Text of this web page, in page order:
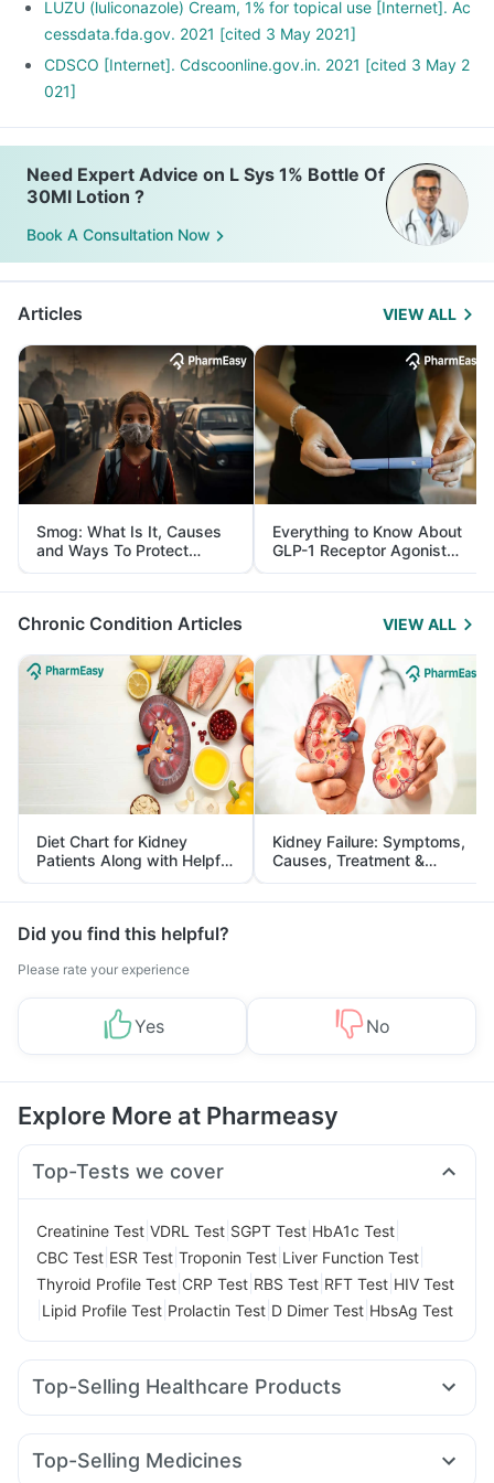
LUZU (luliconazole) Cream, 1% for topical use [Internet]. Ac
cessdata.fda.gov. 2021 [cited 3 May 2021]
CDSCO [Internet]. Cdscoonline.gov.in. 2021 [cited 3 May 2
021]
Need Expert Advice on L Sys 1% Bottle Of
30Ml Lotion ?
Book A Consultation Now
Articles VIEW ALL
Smog: What Is It, Causes
and Ways To Protect
Yourself From It
Everything to Know About
GLP-1 Receptor Agonist
and Its Role in Weight
Management
Chronic Condition Articles VIEW ALL
Diet Chart for Kidney
Patients Along with Helpful
Tips
Kidney Failure: Symptoms,
Causes, Treatment &
Prevention
Did you find this helpful?
Please rate your experience
Yes No
Explore More at Pharmeasy
Top-Tests we cover
Creatinine Test VDRL Test SGPT Test HbA1c Test
CBC Test ESR Test Troponin Test Liver Function Test
Thyroid Profile Test CRP Test RBS Test RFT Test HIV Test
Lipid Profile Test Prolactin Test D Dimer Test HbsAg Test
Top-Selling Healthcare Products
Evion 400 mg Dulcoflex 5mg Himalaya Liv.52 Ds
Prohance Nutrition Drink Abzorb Antifungal Soap
Top-Selling Medicines